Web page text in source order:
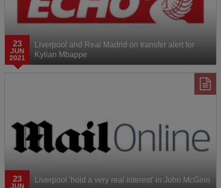
23
JUN
2021
Liverpool and Real Madrid on transfer alert for
Kylian Mbappe
23
JUN
Liverpool 'hold a very real interest' in John McGinn